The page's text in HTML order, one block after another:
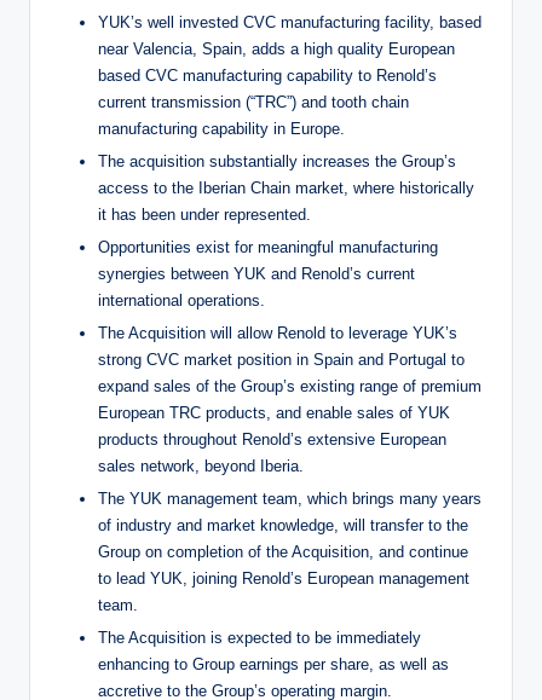
YUK’s well invested CVC manufacturing facility, based
near Valencia, Spain, adds a high quality European
based CVC manufacturing capability to Renold’s
current transmission (“TRC”) and tooth chain
manufacturing capability in Europe.
The acquisition substantially increases the Group’s
access to the Iberian Chain market, where historically
it has been under represented.
Opportunities exist for meaningful manufacturing
synergies between YUK and Renold’s current
international operations.
The Acquisition will allow Renold to leverage YUK’s
strong CVC market position in Spain and Portugal to
expand sales of the Group’s existing range of premium
European TRC products, and enable sales of YUK
products throughout Renold’s extensive European
sales network, beyond Iberia.
The YUK management team, which brings many years
of industry and market knowledge, will transfer to the
Group on completion of the Acquisition, and continue
to lead YUK, joining Renold’s European management
team.
The Acquisition is expected to be immediately
enhancing to Group earnings per share, as well as
accretive to the Group’s operating margin.